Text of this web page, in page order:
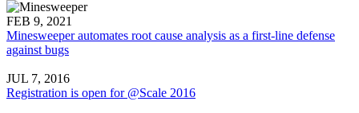
FEB 9, 2021
Minesweeper automates root cause analysis as a first-line defense
against bugs
JUL 7, 2016
Registration is open for @Scale 2016